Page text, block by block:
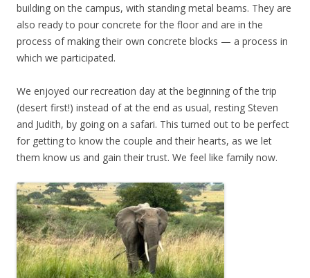
building on the campus, with standing metal beams. They are
also ready to pour concrete for the floor and are in the
process of making their own concrete blocks — a process in
which we participated.
We enjoyed our recreation day at the beginning of the trip
(desert first!) instead of at the end as usual, resting Steven
and Judith, by going on a safari. This turned out to be perfect
for getting to know the couple and their hearts, as we let
them know us and gain their trust. We feel like family now.